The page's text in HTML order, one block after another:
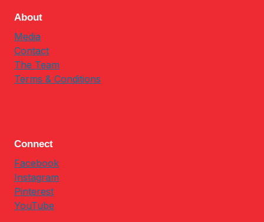
About
Media
Contact
The Team
Terms & Conditions
Connect
Facebook
Instagram
Pinterest
YouTube